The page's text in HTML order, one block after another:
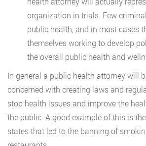
organization in trials. Few
public health, and in most cases
themselves working to develop
the overall public health and
In general a public health attorney will
concerned with creating laws and
stop health issues and improve the
the public. A good example of this is
states that led to the banning of